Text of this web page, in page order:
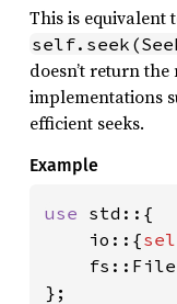
This is equivalent
doesn’t return
implementations
efficient seeks.
Example
use std::{
    io::{
};